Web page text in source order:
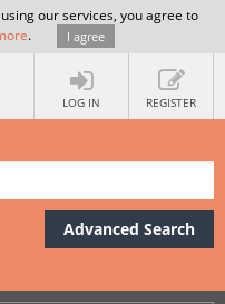
our services, you agree to
. I agree
LOG IN REGISTER
Advanced Search